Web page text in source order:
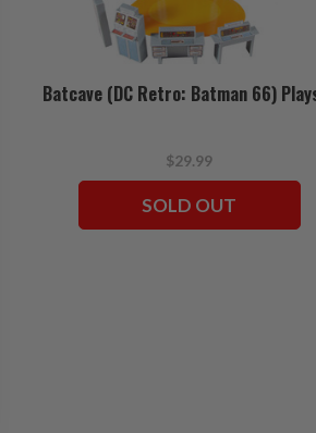
Batcave (DC Retro: Batman 66)
$29.99
SOLD OUT